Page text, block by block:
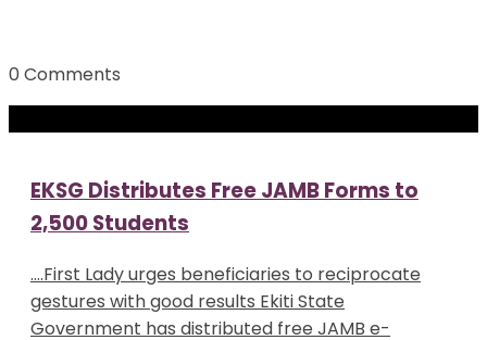
0 Comments
EKSG Distributes Free JAMB Forms to
2,500 Students
….First Lady urges beneficiaries to reciprocate
gestures with good results Ekiti State
Government has distributed free JAMB e-